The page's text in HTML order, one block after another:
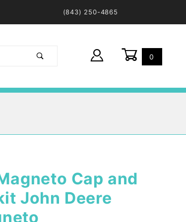
(843) 250-4865
0
Cap and
John Deere